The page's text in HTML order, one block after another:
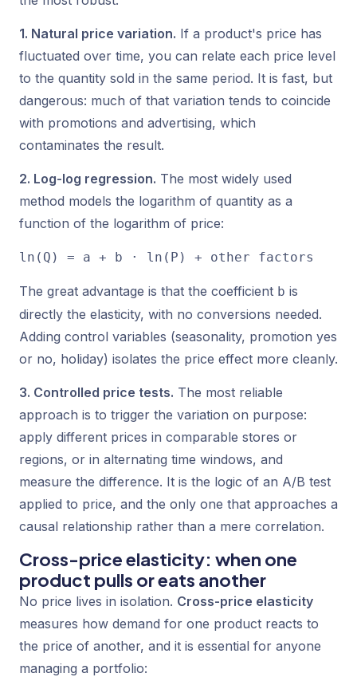
1. Natural price variation. If a product's price has
fluctuated over time, you can relate each price level
to the quantity sold in the same period. It is fast, but
dangerous: much of that variation tends to coincide
with promotions and advertising, which
contaminates the result.
2. Log-log regression. The most widely used
method models the logarithm of quantity as a
function of the logarithm of price:
ln(Q) = a + b · ln(P) + other factors
The great advantage is that the coefficient b is
directly the elasticity, with no conversions needed.
Adding control variables (seasonality, promotion yes
or no, holiday) isolates the price effect more cleanly.
3. Controlled price tests. The most reliable
approach is to trigger the variation on purpose:
apply different prices in comparable stores or
regions, or in alternating time windows, and
measure the difference. It is the logic of an A/B test
applied to price, and the only one that approaches a
causal relationship rather than a mere correlation.
Cross-price elasticity: when one
product pulls or eats another
No price lives in isolation. Cross-price elasticity
measures how demand for one product reacts to
the price of another, and it is essential for anyone
managing a portfolio: